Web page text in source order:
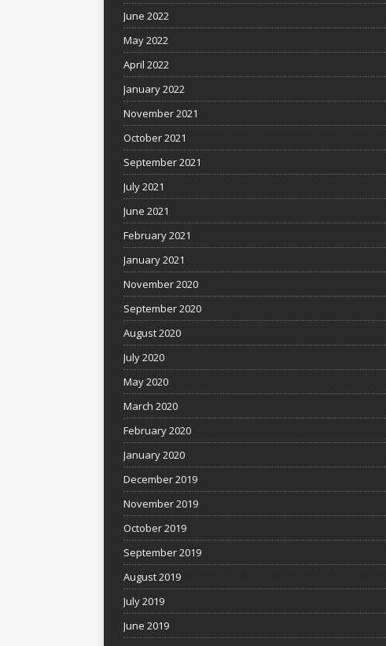
June 2022
May 2022
April 2022
January 2022
November 2021
October 2021
September 2021
July 2021
June 2021
February 2021
January 2021
November 2020
September 2020
August 2020
July 2020
May 2020
March 2020
February 2020
January 2020
December 2019
November 2019
October 2019
September 2019
August 2019
July 2019
June 2019